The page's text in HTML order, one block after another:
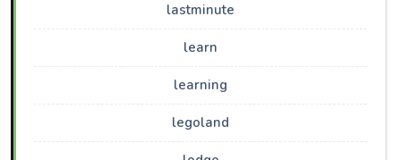
lastminute
learn
learning
legoland